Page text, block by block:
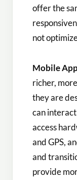
offer the
not
Mobile
richer,
they are
can
access
and GPS,
and
provide